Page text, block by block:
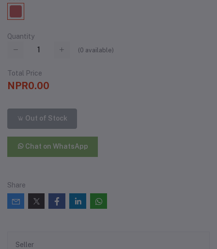
Quantity
(0 available)
Total Price
NPR0.00
Out of Stock
Chat on WhatsApp
Share
Seller